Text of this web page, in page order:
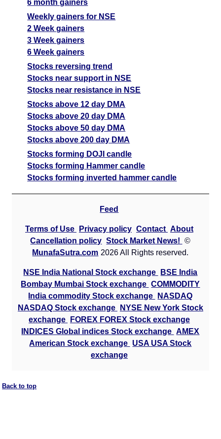
6 month gainers
Weekly gainers for NSE
2 Week gainers
3 Week gainers
6 Week gainers
Stocks reversing trend
Stocks near support in NSE
Stocks near resistance in NSE
Stocks above 12 day DMA
Stocks above 20 day DMA
Stocks above 50 day DMA
Stocks above 200 day DMA
Stocks forming DOJI candle
Stocks forming Hammer candle
Stocks forming inverted hammer candle
Feed
Terms of Use Privacy policy Contact About
Cancellation policy Stock Market News!
©
MunafaSutra.com 2026 All Rights reserved.
NSE India National Stock exchange
BSE India
Bombay Mumbai Stock exchange COMMODITY
India commodity Stock exchange
NASDAQ
NASDAQ Stock exchange
NYSE New York Stock
exchange
FOREX FOREX Stock exchange
INDICES Global indices Stock exchange AMEX
American Stock exchange USA USA Stock
exchange
Back to top